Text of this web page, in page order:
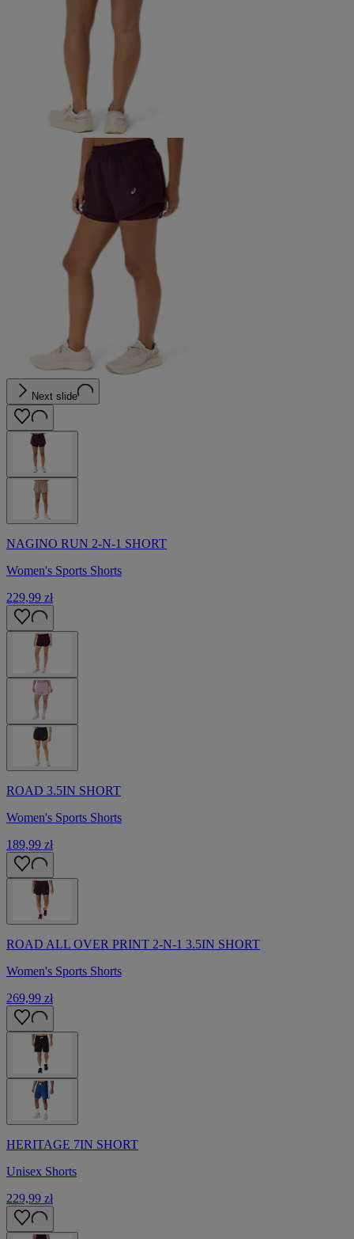
Next slide
NAGINO RUN 2-N-1 SHORT
Women's Sports Shorts
229,99 zł
ROAD 3.5IN SHORT
Women's Sports Shorts
189,99 zł
ROAD ALL OVER PRINT 2-N-1 3.5IN SHORT
Women's Sports Shorts
269,99 zł
HERITAGE 7IN SHORT
Unisex Shorts
229,99 zł